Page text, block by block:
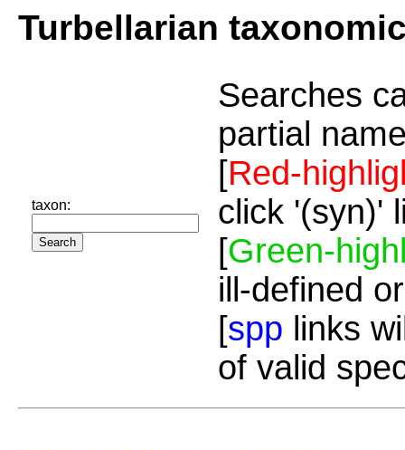
Turbellarian
taxon:
Searches
partial
[Red-
click '(syn)'
[Green-
ill-defined
[spp links
of valid